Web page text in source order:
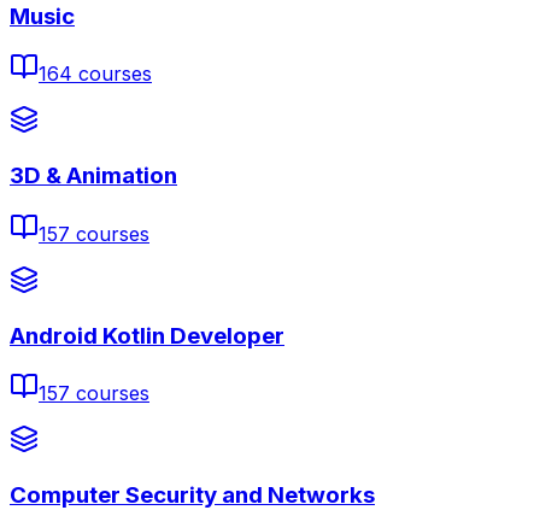
Music
164 courses
3D & Animation
157 courses
Android Kotlin Developer
157 courses
Computer Security and Networks